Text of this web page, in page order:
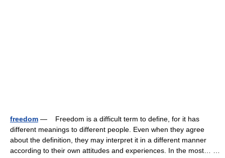
freedom — Freedom is a difficult term to define, for it has
different meanings to different people. Even when they agree
about the definition, they may interpret it in a different manner
according to their own attitudes and experiences. In the most… …